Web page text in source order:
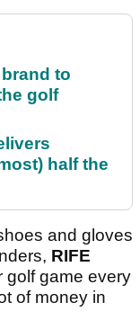
to
golf
half the
and gloves
RIFE
golf game every
of money in